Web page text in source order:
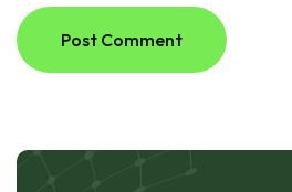
Post Comment